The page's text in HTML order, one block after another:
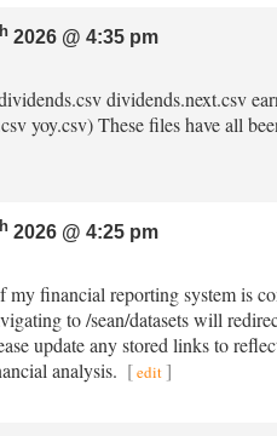
2026 @ 4:35 pm
dividends.next.csv
yoy.csv) These files have all
2026 @ 4:25 pm
my financial reporting system is
to /sean/datasets will
update any stored links to
analysis. [edit]